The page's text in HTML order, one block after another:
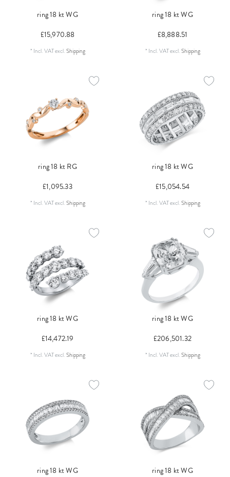
ring 18 kt WG
£15,970.88
* Incl. VATexcl.Shipping
ring 18 kt WG
£8,888.51
* Incl. VATexcl.Shipping
ring 18 kt RG
£1,095.33
* Incl. VATexcl.Shipping
ring 18 kt WG
£15,054.54
* Incl. VATexcl.Shipping
ring 18 kt WG
£14,472.19
* Incl. VATexcl.Shipping
ring 18 kt WG
£206,501.32
* Incl. VATexcl.Shipping
ring 18 kt WG
ring 18 kt WG